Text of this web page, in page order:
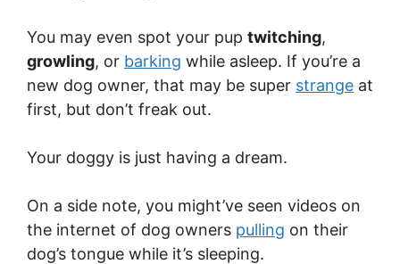
You may even spot your pup twitching,
growling, or barking while asleep. If you’re a
new dog owner, that may be super strange at
first, but don’t freak out.
Your doggy is just having a dream.
On a side note, you might’ve seen videos on
the internet of dog owners pulling on their
dog’s tongue while it’s sleeping.